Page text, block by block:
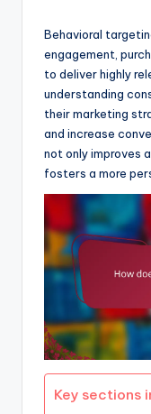
Behavioral
engagement,
to deliver highly
understanding
their marketing
and increase
not only improves
fosters a more
Key sections